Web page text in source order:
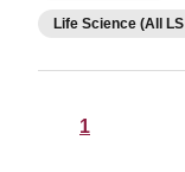
Life Science (All
1